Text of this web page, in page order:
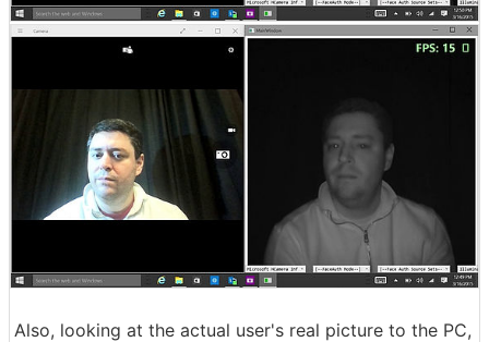
Also, looking at the actual user's real picture to the PC,